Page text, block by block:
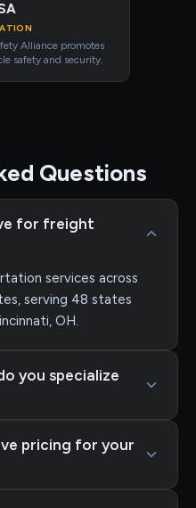
Alliance promotes
safety and security.
Questions
for freight
services across
serving 48 states
OH.
you specialize
pricing for your